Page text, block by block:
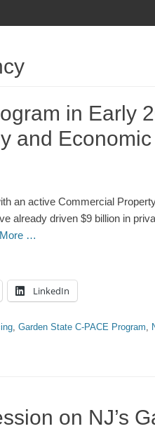
in Early
and
an active Commercial
already driven $9 billion in
…
LinkedIn
, Garden State C-PACE Program,
on NJ’s